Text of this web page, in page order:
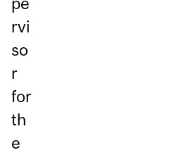
rvi
so
r
for
th
e